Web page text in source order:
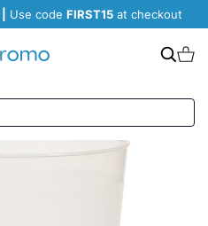
Use code FIRST15 at checkout
Search